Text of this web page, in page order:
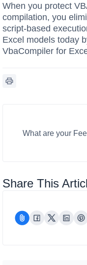
When you protect
compilation, you
script-based
Excel models today
VbaCompiler for
What are your
Share This